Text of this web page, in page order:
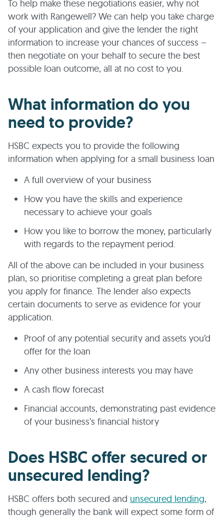
To help make these negotiations easier, why not
work with Rangewell? We can help you take charge
of your application and give the lender the right
information to increase your chances of success –
then negotiate on your behalf to secure the best
possible loan outcome, all at no cost to you.
What information do you
need to provide?
HSBC expects you to provide the following
information when applying for a small business loan
A full overview of your business
How you have the skills and experience
necessary to achieve your goals
How you like to borrow the money, particularly
with regards to the repayment period.
All of the above can be included in your business
plan, so prioritise completing a great plan before
you apply for finance. The lender also expects
certain documents to serve as evidence for your
application.
Proof of any potential security and assets you’d
offer for the loan
Any other business interests you may have
A cash flow forecast
Financial accounts, demonstrating past evidence
of your business’s financial history
Does HSBC offer secured or
unsecured lending?
HSBC offers both secured and unsecured lending,
though generally the bank will expect some form of